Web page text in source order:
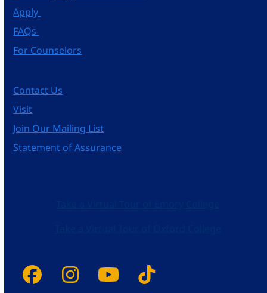
Apply
FAQs
For Counselors
Contact Us
Visit
Join Our Mailing List
Statement of Assurance
Facebook
Instagram
YouTube
Tiktok